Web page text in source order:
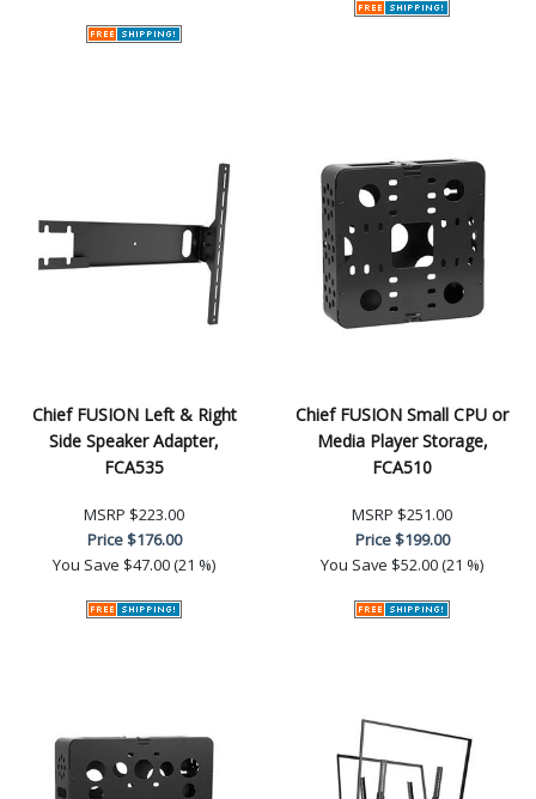
Chief FUSION Left & Right
Side Speaker Adapter,
FCA535
MSRP $223.00
Price$176.00
You Save $47.00 (21 %)
Chief FUSION Small CPU or
Media Player Storage,
FCA510
MSRP $251.00
Price$199.00
You Save $52.00 (21 %)